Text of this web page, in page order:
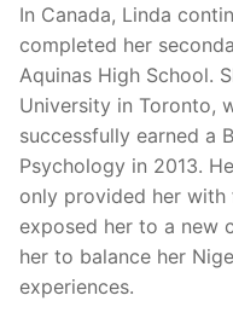
In Canada, Linda
completed her
Aquinas High School.
University in Toronto,
successfully earned a
Psychology in 2013.
only provided her
exposed her to a new
her to balance her
experiences.